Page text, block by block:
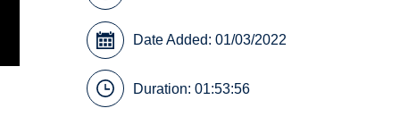
Date Added: 01/03/2022
Duration: 01:53:56